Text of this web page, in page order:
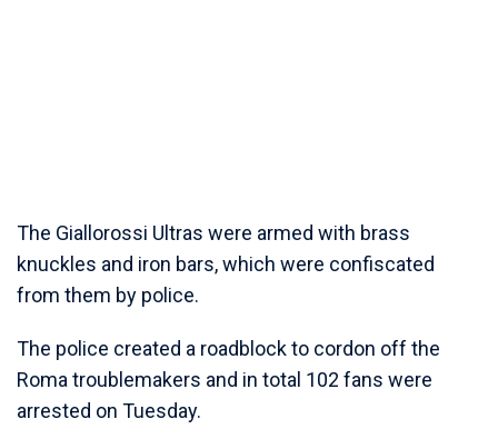
The Giallorossi Ultras were armed with brass
knuckles and iron bars, which were confiscated
from them by police.
The police created a roadblock to cordon off the
Roma troublemakers and in total 102 fans were
arrested on Tuesday.